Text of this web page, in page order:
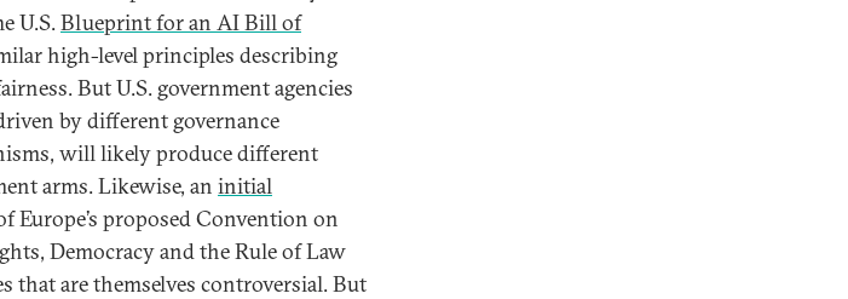
U.S.Blueprint for an AI Bill of
high-level principles describing
But U.S. government agencies
by different governance
will likely produce different
arms. Likewise, an initial
Europe’s proposed Convention on
Democracy and the Rule of Law
that are themselves controversial. But